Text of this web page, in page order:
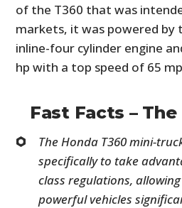
of the T360 that was
markets, it was powered by
inline-four cylinder engine
hp with a top speed of 65
Fast Facts –
The Honda T360 mini-
specifically to take
class regulations,
powerful vehicles